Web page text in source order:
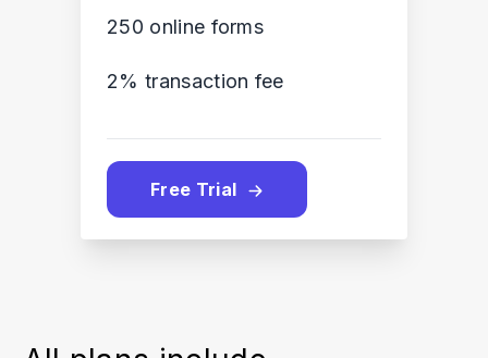
250 online forms
2% transaction fee
Free Trial